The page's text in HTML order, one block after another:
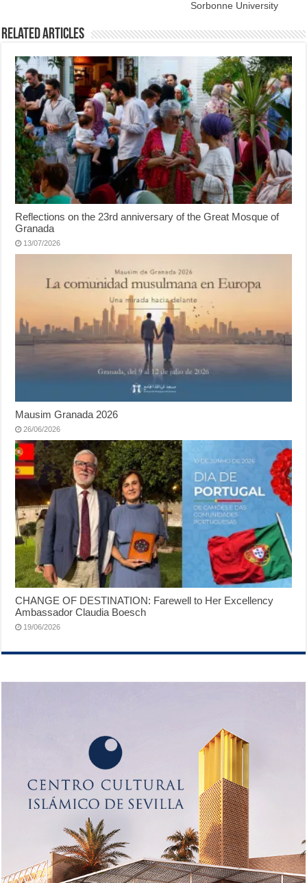
Sorbonne University
Related Articles
Reflections on the 23rd anniversary of the Great Mosque of
Granada
13/07/2026
Mausim Granada 2026
26/06/2026
CHANGE OF DESTINATION: Farewell to Her Excellency
Ambassador Claudia Boesch
19/06/2026